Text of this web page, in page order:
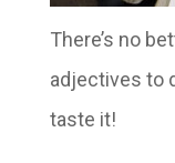
There’s no
adjectives to
taste it!